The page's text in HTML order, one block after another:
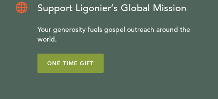
Support Ligonier’s Global Mission
Your generosity fuels gospel outreach around the
world.
ONE-TIME GIFT